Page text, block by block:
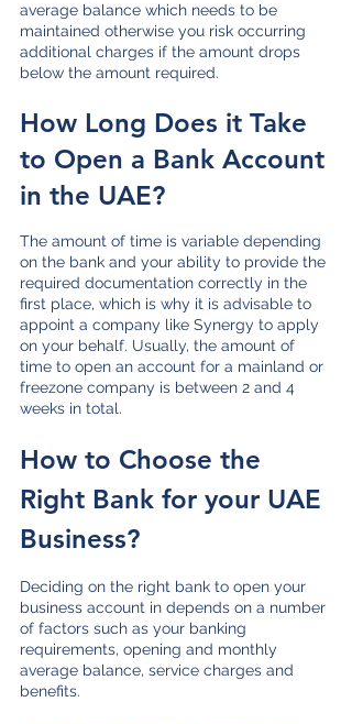
average balance which needs to be
maintained otherwise you risk occurring
additional charges if the amount drops
below the amount required.
How Long Does it Take
to Open a Bank Account
in the UAE?
The amount of time is variable depending
on the bank and your ability to provide the
required documentation correctly in the
first place, which is why it is advisable to
appoint a company like Synergy to apply
on your behalf. Usually, the amount of
time to open an account for a mainland or
freezone company is between 2 and 4
weeks in total.
How to Choose the
Right Bank for your UAE
Business?
Deciding on the right bank to open your
business account in depends on a number
of factors such as your banking
requirements, opening and monthly
average balance, service charges and
benefits.